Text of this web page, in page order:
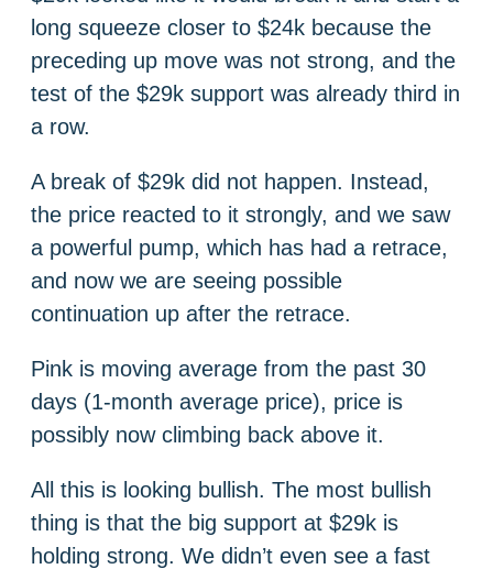
long squeeze closer to $24k because the
preceding up move was not strong, and the
test of the $29k support was already third in
a row.
A break of $29k did not happen. Instead,
the price reacted to it strongly, and we saw
a powerful pump, which has had a retrace,
and now we are seeing possible
continuation up after the retrace.
Pink is moving average from the past 30
days (1-month average price), price is
possibly now climbing back above it.
All this is looking bullish. The most bullish
thing is that the big support at $29k is
holding strong. We didn’t even see a fast